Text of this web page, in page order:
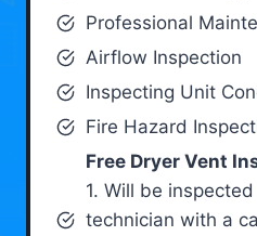
Professional
Airflow Inspection
Inspecting Unit
Fire Hazard
Free Dryer Vent
1. Will be
technician with a